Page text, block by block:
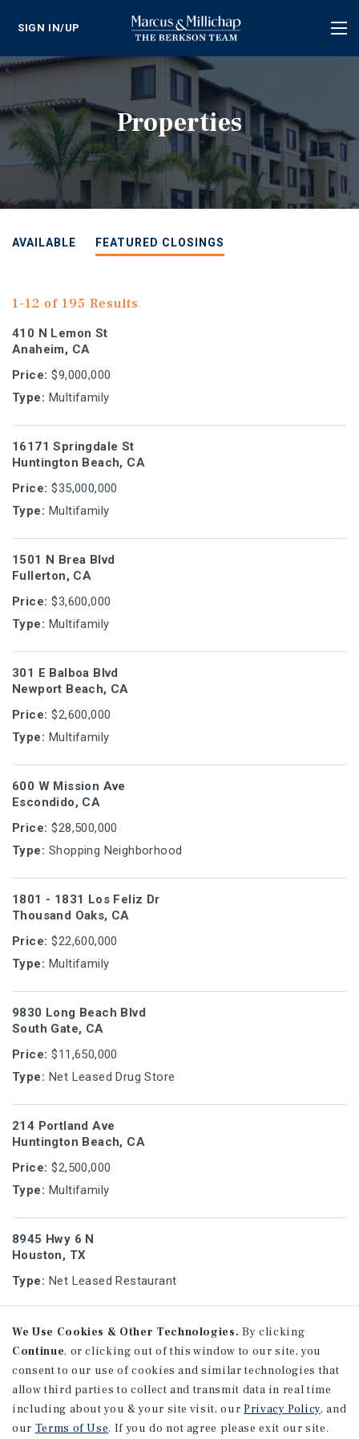
SIGN IN/UP
Properties
AVAILABLE FEATURED CLOSINGS
1-12 of 195 Results
410 N Lemon St
Anaheim, CA
Price: $9,000,000
Type: Multifamily
16171 Springdale St
Huntington Beach, CA
Price: $35,000,000
Type: Multifamily
1501 N Brea Blvd
Fullerton, CA
Price: $3,600,000
Type: Multifamily
301 E Balboa Blvd
Newport Beach, CA
Price: $2,600,000
Type: Multifamily
600 W Mission Ave
Escondido, CA
Price: $28,500,000
Type: Shopping Neighborhood
1801 - 1831 Los Feliz Dr
Thousand Oaks, CA
Price: $22,600,000
Type: Multifamily
9830 Long Beach Blvd
South Gate, CA
Price: $11,650,000
Type: Net Leased Drug Store
214 Portland Ave
Huntington Beach, CA
Price: $2,500,000
Type: Multifamily
8945 Hwy 6 N
Houston, TX
Type: Net Leased Restaurant
1113 - 1125 W Porter Ave
Fullerton, CA
Price: $6,095,000
Type: Multifamily
We Use Cookies & Other Technologies. By clicking
Continue, or clicking out of this window to our site, you
consent to our use of cookies and similar technologies that
allow third parties to collect and transmit data in real time
including about you & your site visit, our Privacy Policy, and
our Terms of Use. If you do not agree please exit our site.